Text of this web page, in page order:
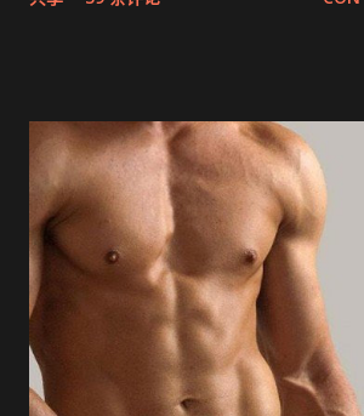
的是最先进，零出血，零缝针，15分钟快速